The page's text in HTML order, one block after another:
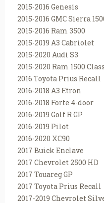
2015-2016 Genesis
2015-2016 GMC Sierra
2015-2016 Ram 3500
2015-2019 A3 Cabriolet
2015-2020 Audi S3
2015-2020 Ram 1500
2016 Toyota Prius Recall
2016-2018 A3 Etron
2016-2018 Forte 4-door
2016-2019 Golf R GP
2016-2019 Pilot
2016-2020 XC90
2017 Buick Enclave
2017 Chevrolet 2500 HD
2017 Touareg GP
2017 Toyota Prius Recall
2017-2019 Chevrolet